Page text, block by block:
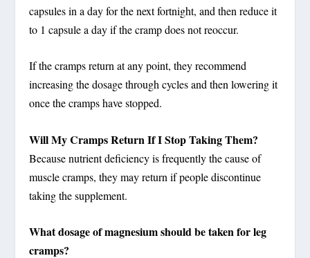
capsules in a day for the next fortnight, and then reduce it
to 1 capsule a day if the cramp does not reoccur.
If the cramps return at any point, they recommend
increasing the dosage through cycles and then lowering it
once the cramps have stopped.
Will My Cramps Return If I Stop Taking Them?
Because nutrient deficiency is frequently the cause of
muscle cramps, they may return if people discontinue
taking the supplement.
What dosage of magnesium should be taken for leg
cramps?